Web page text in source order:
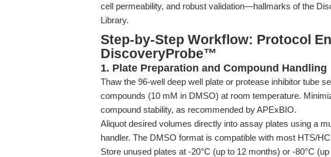
cell permeability, and robust validation—hallmarks of the
Library.
Step-by-Step Workflow: Protocol
DiscoveryProbe™
1. Plate Preparation and Compound Handling
Thaw the 96-well deep well plate or protease inhibitor tube
compounds (10 mM in DMSO) at room temperature.
compound stability, as recommended by APExBIO.
Aliquot desired volumes directly into assay plates using a
handler. The DMSO format is compatible with most HTS/
Store unused plates at -20°C (up to 12 months) or -80°C